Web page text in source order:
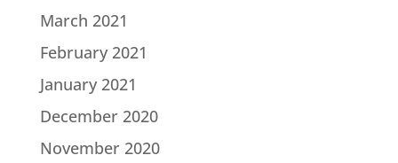
March 2021
February 2021
January 2021
December 2020
November 2020